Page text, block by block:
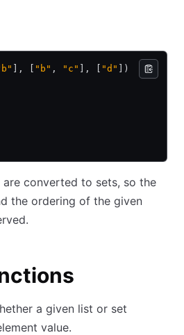
], [ "b" , "c" ], [ "d"
])
are converted to sets, so the
the ordering of the given
a given list or set
value.